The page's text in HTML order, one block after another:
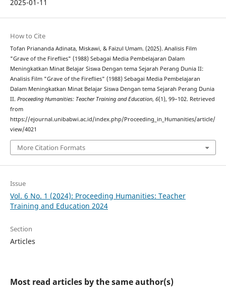
2025-01-11
How to Cite
Tofan Priananda Adinata, Miskawi, & Faizul Umam. (2025). Analisis Film
"Grave of the Fireflies" (1988) Sebagai Media Pembelajaran Dalam
Meningkatkan Minat Belajar Siswa Dengan tema Sejarah Perang Dunia II:
Analisis Film "Grave of the Fireflies" (1988) Sebagai Media Pembelajaran
Dalam Meningkatkan Minat Belajar Siswa Dengan tema Sejarah Perang Dunia
II. Proceeding Humanities: Teacher Training and Education, 6(1), 99–102. Retrieved
from
https://ejournal.unibabwi.ac.id/index.php/Proceeding_in_Humanities/article/
view/4021
More Citation Formats
Issue
Vol. 6 No. 1 (2024): Proceeding Humanities: Teacher
Training and Education 2024
Section
Articles
Most read articles by the same author(s)